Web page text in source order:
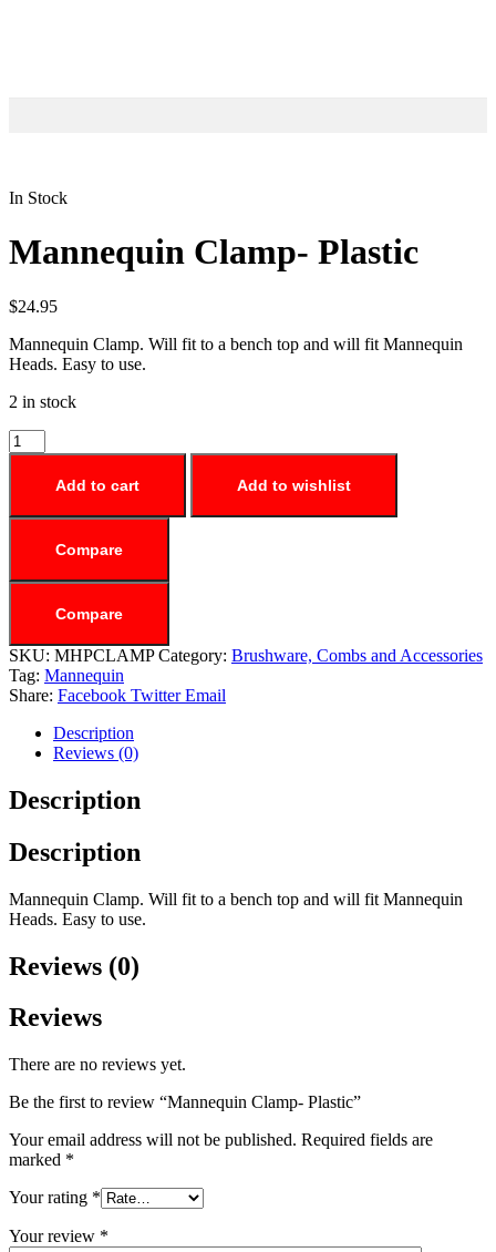
In Stock
Mannequin Clamp- Plastic
$24.95
Mannequin Clamp. Will fit to a bench top and will fit Mannequin
Heads. Easy to use.
2 in stock
Add to cart Add to wishlist
Compare
Compare
SKU: MHPCLAMP Category: Brushware, Combs and Accessories
Tag: Mannequin
Share: Facebook Twitter Email
Description
Reviews (0)
Description
Description
Mannequin Clamp. Will fit to a bench top and will fit Mannequin
Heads. Easy to use.
Reviews (0)
Reviews
There are no reviews yet.
Be the first to review “Mannequin Clamp- Plastic”
Your email address will not be published. Required fields are
marked *
Your rating *
Your review *